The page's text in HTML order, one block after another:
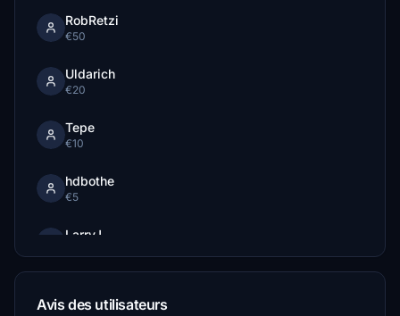
RobRetzi
€50
Uldarich
€20
Tepe
€10
hdbothe
€5
LarryJ
Avis des utilisateurs